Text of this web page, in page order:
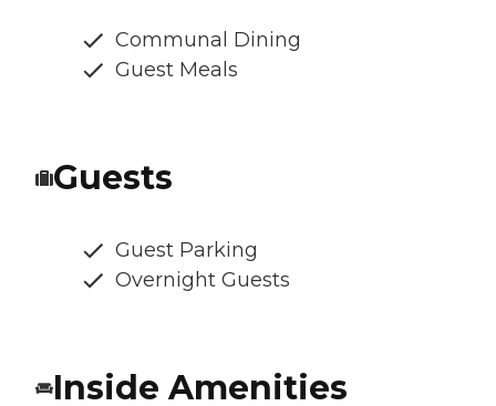
Communal Dining
Guest Meals
Guests
Guest Parking
Overnight Guests
Inside Amenities